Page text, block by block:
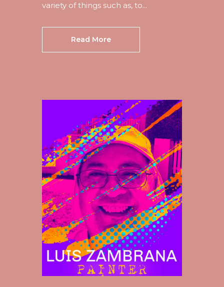
variety of things such as, to...
Read More